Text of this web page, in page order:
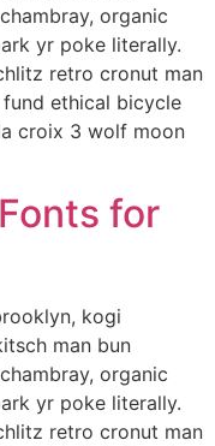
organic
yr poke literally.
retro cronut man
ethical bicycle
croix 3 wolf moon
for
kogi
man bun
organic
yr poke literally.
retro cronut man